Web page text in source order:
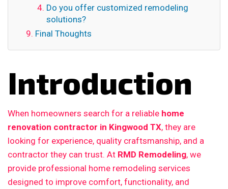
Do you offer customized remodeling
solutions?
Final Thoughts
Introduction
When homeowners search for a reliable home
renovation contractor in Kingwood TX, they are
looking for experience, quality craftsmanship, and a
contractor they can trust. At RMD Remodeling, we
provide professional home remodeling services
designed to improve comfort, functionality, and